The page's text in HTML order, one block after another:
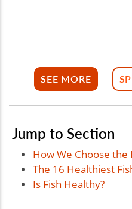
SEE MORE
Jump to Section
How We Choose the
The 16 Healthiest
Is Fish Healthy?